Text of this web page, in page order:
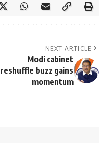
NEXT ARTICLE
Modi cabinet
reshuffle buzz gains
momentum